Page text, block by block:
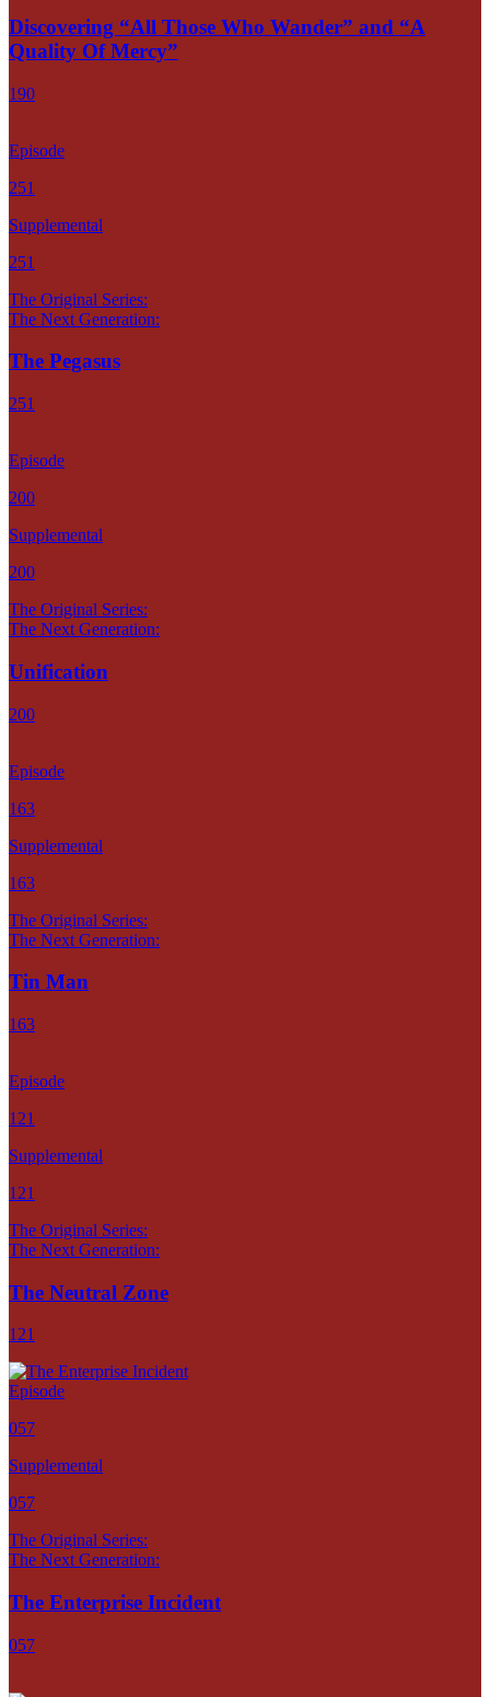
Discovering “All Those Who Wander” and “A
Quality Of Mercy”
190
Episode
251
Supplemental
251
The Original Series:
The Next Generation:
The Pegasus
251
Episode
200
Supplemental
200
The Original Series:
The Next Generation:
Unification
200
Episode
163
Supplemental
163
The Original Series:
The Next Generation:
Tin Man
163
Episode
121
Supplemental
121
The Original Series:
The Next Generation:
The Neutral Zone
121
Episode
057
Supplemental
057
The Original Series:
The Next Generation:
The Enterprise Incident
057